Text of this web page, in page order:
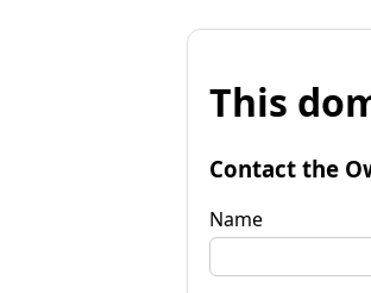
This
Contact the
Name